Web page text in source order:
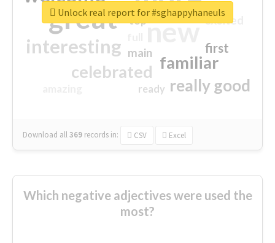
great new
interesting
familiar
celebrated
really good
first
excited
main
top
ready
Download all369 records in: CSV Excel
Unlock real report for #sghappyhaneuls
Which negative adjectives were used the
most?